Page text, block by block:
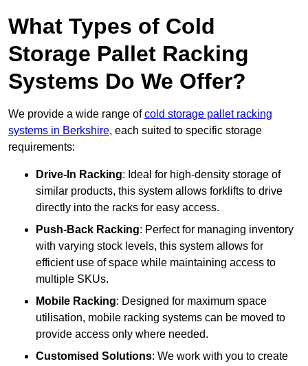
What Types of Cold
Storage Pallet Racking
Systems Do We Offer?
We provide a wide range ofcold storage pallet racking
systems in Berkshire, each suited to specific storage
requirements:
Drive-In Racking: Ideal for high-density storage of
similar products, this system allows forklifts to drive
directly into the racks for easy access.
Push-Back Racking: Perfect for managing inventory
with varying stock levels, this system allows for
efficient use of space while maintaining access to
multiple SKUs.
Mobile Racking: Designed for maximum space
utilisation, mobile racking systems can be moved to
provide access only where needed.
Customised Solutions: We work with you to create